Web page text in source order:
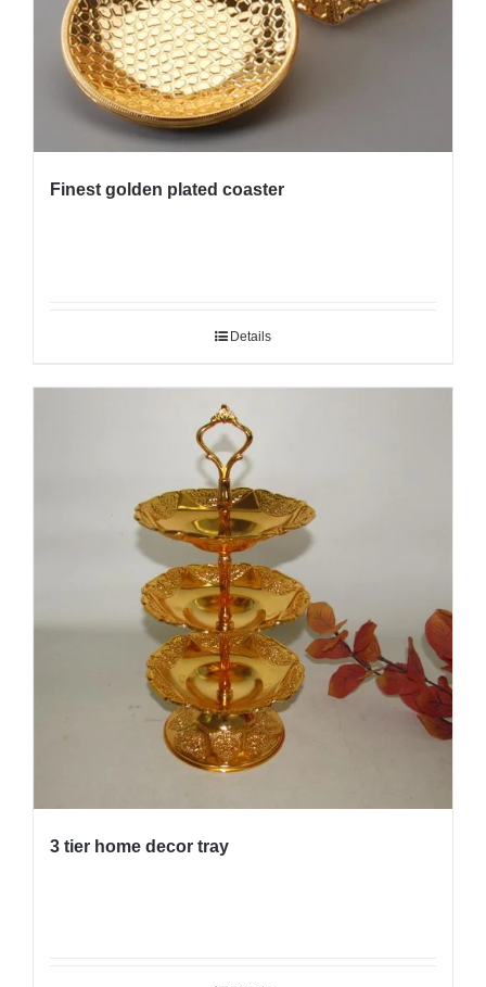
Finest golden plated coaster
Details
3 tier home decor tray